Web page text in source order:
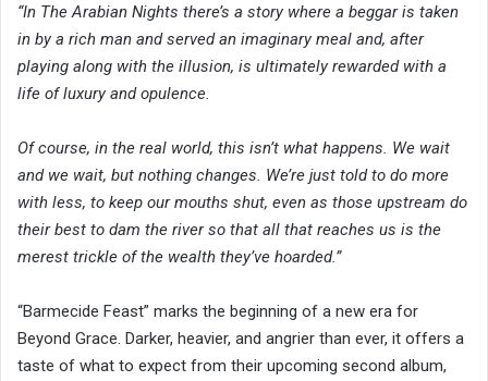
“In The Arabian Nights there’s a story where a beggar is taken
in by a rich man and served an imaginary meal and, after
playing along with the illusion, is ultimately rewarded with a
life of luxury and opulence.
Of course, in the real world, this isn’t what happens. We wait
and we wait, but nothing changes. We’re just told to do more
with less, to keep our mouths shut, even as those upstream do
their best to dam the river so that all that reaches us is the
merest trickle of the wealth they’ve hoarded.”
“Barmecide Feast” marks the beginning of a new era for
Beyond Grace. Darker, heavier, and angrier than ever, it offers a
taste of what to expect from their upcoming second album,